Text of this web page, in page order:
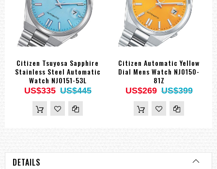
Citizen Tsuyosa Sapphire
Stainless Steel Automatic
Watch NJ0151-53L
US$335 US$445
Citizen Automatic Yellow
Dial Mens Watch NJ0150-
81Z
US$269 US$399
DETAILS